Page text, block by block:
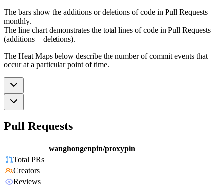
The bars show the additions or deletions of code in Pull Requests
monthly.
The line chart demonstrates the total lines of code in Pull Requests
(additions + deletions).
The Heat Maps below describe the number of commit events that
occur at a particular point of time.
Pull Requests
wanghongenpin/proxypin
Total PRs
Creators
Reviews